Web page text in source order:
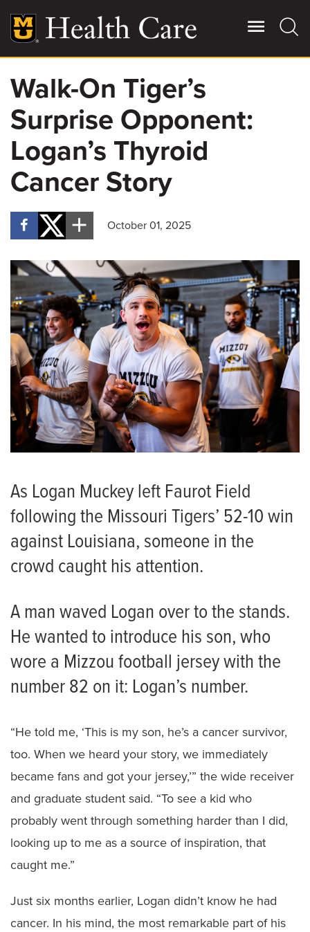
main
content
Main
More
Giving
Patient Stories
Contact Us
For Referring Providers
Walk-On Tiger’s
Surprise Opponent:
Logan’s Thyroid
Cancer Story
October 01, 2025
As Logan Muckey left Faurot Field
following the Missouri Tigers’ 52-10 win
against Louisiana, someone in the
crowd caught his attention.
A man waved Logan over to the stands.
He wanted to introduce his son, who
wore a Mizzou football jersey with the
number 82 on it: Logan’s number.
“He told me, ‘This is my son, he’s a cancer survivor,
too. When we heard your story, we immediately
became fans and got your jersey,’” the wide receiver
and graduate student said. “To see a kid who
probably went through something harder than I did,
looking up to me as a source of inspiration, that
caught me.”
Just six months earlier, Logan didn’t know he had
cancer. In his mind, the most remarkable part of his